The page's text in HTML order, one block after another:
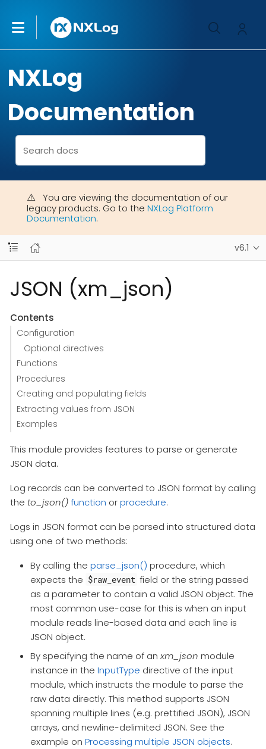
NXLog
Documentation
You are viewing the documentation of our
legacy products. Go to the NXLog Platform
Documentation.
v6.1
JSON (xm_json)
Contents
Configuration
Optional directives
Functions
Procedures
Creating and populating fields
Extracting values from JSON
Examples
This module provides features to parse or generate
JSON data.
Log records can be converted to JSON format by calling
the to_json()function orprocedure.
Logs in JSON format can be parsed into structured data
using one of two methods:
By calling the parse_json() procedure, which
expects the $raw_event field or the string passed
as a parameter to contain a valid JSON object. The
most common use-case for this is when an input
module reads line-based data and each line is
JSON object.
By specifying the name of anxm_json module
instance in the InputType directive of the input
module, which instructs the module to parse the
raw data directly. This method supports JSON
spanning multiple lines (e.g. prettified JSON), JSON
arrays, and newline-delimited JSON. See the
example on Processing multiple JSON objects.